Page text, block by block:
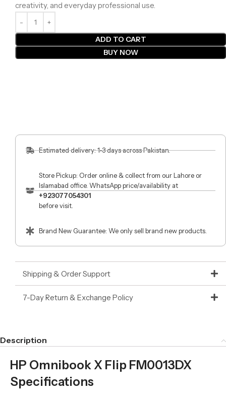
creativity, and everyday professional use.
ADD TO CART
BUY NOW
Estimated delivery: 1-3 days across Pakistan.
Store Pickup: Order online & collect from our Lahore or
Islamabad office. WhatsApp price/availability at
+923077054301
before visit.
Brand New Guarantee: We only sell brand new products.
Shipping & Order Support
7-Day Return & Exchange Policy
Description
HP Omnibook X Flip FM0013DX
Specifications